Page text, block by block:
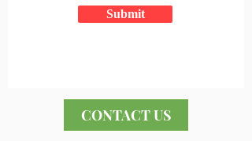
Submit
CONTACT US